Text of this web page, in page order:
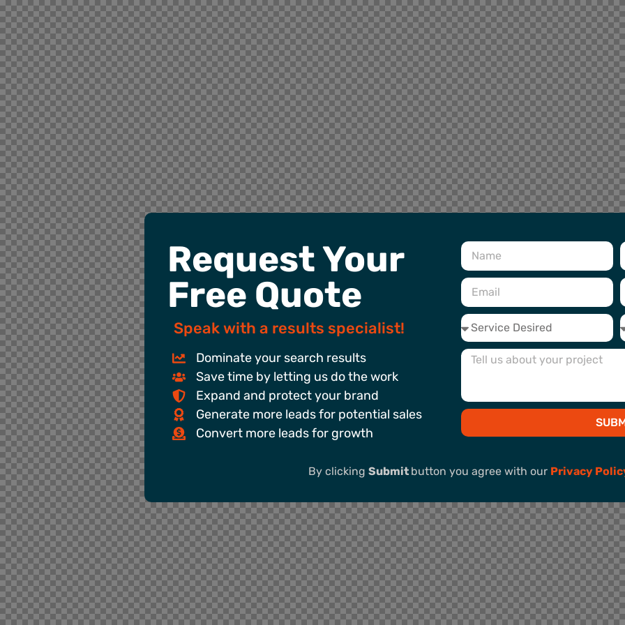
Request Your
Free Quote
Speak with a results specialist!
Dominate your search results
Save time by letting us do the work
Expand and protect your brand
Generate more leads for potential sales
Convert more leads for growth
By clicking Submit button you agree with our Privacy